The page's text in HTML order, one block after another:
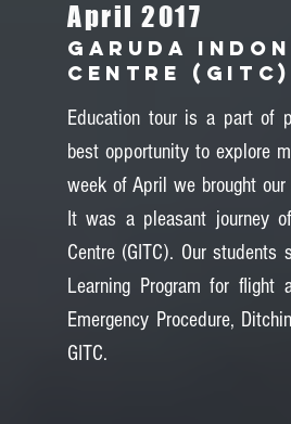
April 2017
GARUDA
CENTRE (GITC)
Education tour is a part of
best opportunity to explore
week of April we brought
It was a pleasant journey
Centre (GITC). Our
Learning Program for
Emergency Procedure,
GITC.